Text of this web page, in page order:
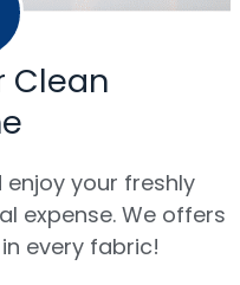
Clean
enjoy your freshly
expense. We offers
every fabric!